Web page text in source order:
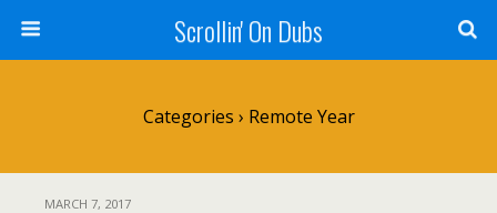
Scrollin' On Dubs
Categories › Remote Year
MARCH 7, 2017